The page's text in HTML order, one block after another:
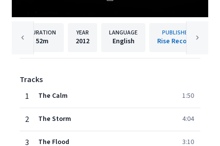
DURATION
52m
YEAR
2012
LANGUAGE
English
PUBLISHER
Rise Records
Tracks
1
The Calm 1:50
2 The Storm 4:04
3 The Flood 3:10